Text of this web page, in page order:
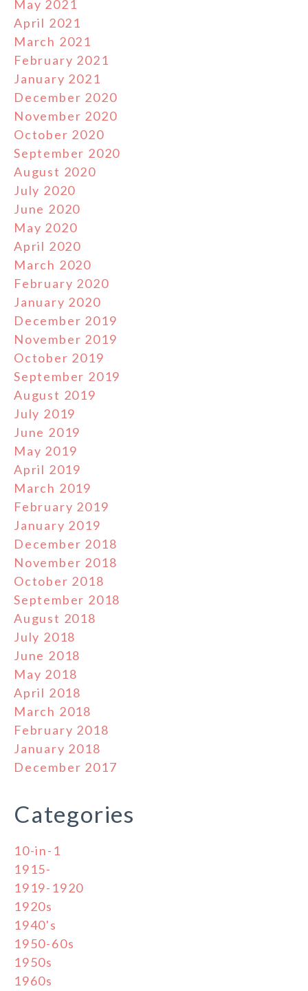
May 2021
April 2021
March 2021
February 2021
January 2021
December 2020
November 2020
October 2020
September 2020
August 2020
July 2020
June 2020
May 2020
April 2020
March 2020
February 2020
January 2020
December 2019
November 2019
October 2019
September 2019
August 2019
July 2019
June 2019
May 2019
April 2019
March 2019
February 2019
January 2019
December 2018
November 2018
October 2018
September 2018
August 2018
July 2018
June 2018
May 2018
April 2018
March 2018
February 2018
January 2018
December 2017
Categories
10-in-1
1915-
1919-1920
1920s
1940's
1950-60s
1950s
1960s